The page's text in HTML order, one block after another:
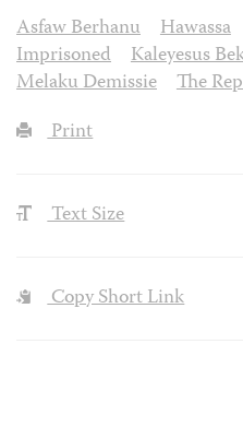
Asfaw Berhanu
Hawassa
Imprisoned
Kaleyesus
Melaku Demissie
The
Print
Text Size
Copy Short Link